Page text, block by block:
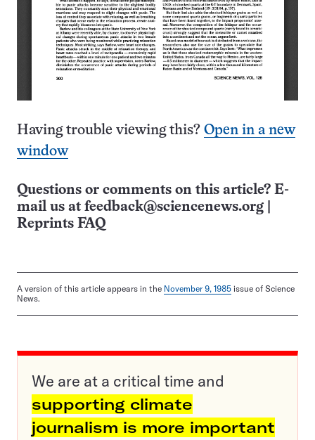
Having trouble viewing this? Open in a new
window
Questions or comments on this article? E-
mail us at feedback@sciencenews.org
Reprints FAQ
A version of this article appears in the November 9, 1985 issue of Science
News.
We are at a critical time and
supporting climate
journalism is more important